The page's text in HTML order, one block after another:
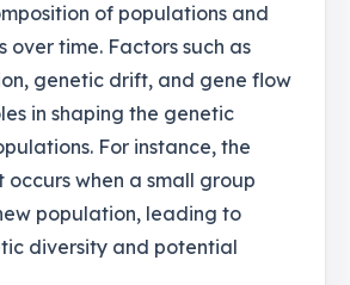
of populations and
over time. Factors such as
genetic drift, and gene flow
in shaping the genetic
For instance, the
when a small group
population, leading to
diversity and potential